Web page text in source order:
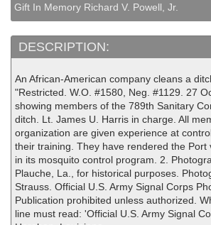
Gift In Memory Richard V. Powell, Jr.
DESCRIPTION:
An African-American company cleans a
"Restricted. W.O. #1580, Neg. #1129. 27
showing members of the 789th Sanitary
ditch. Lt. James U. Harris in charge. All
organization are given experience at
their training. They have rendered the Port
in its mosquito control program. 2.
Plauche, La., for historical purposes.
Strauss. Official U.S. Army Signal Corps
Publication prohibited unless authorized.
line must read: 'Official U.S. Army Signal